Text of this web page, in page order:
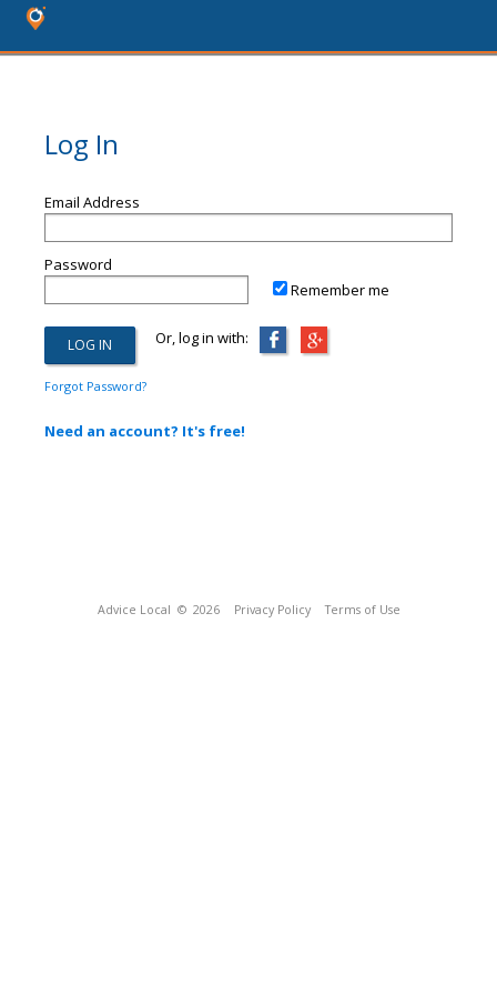
Log In
Email Address
Password
Remember me
Or, log in with:
Forgot Password?
Need an account? It's free!
Advice Local © 2026 Privacy Policy Terms of Use